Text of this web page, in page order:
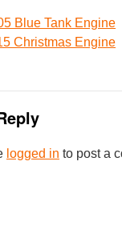
Blue Tank Engine
Christmas Engine
logged in to post a